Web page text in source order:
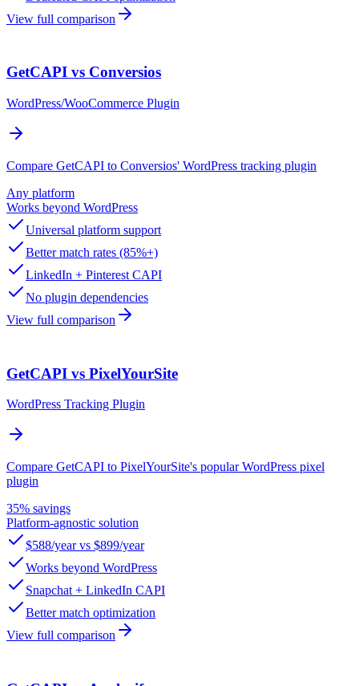
View full comparison
GetCAPI vs Conversios
WordPress/WooCommerce Plugin
Compare GetCAPI to Conversios' WordPress tracking plugin
Any platform
Works beyond WordPress
Universal platform support
Better match rates (85%+)
LinkedIn + Pinterest CAPI
No plugin dependencies
View full comparison
GetCAPI vs PixelYourSite
WordPress Tracking Plugin
Compare GetCAPI to PixelYourSite's popular WordPress pixel
plugin
35% savings
Platform-agnostic solution
$588/year vs $899/year
Works beyond WordPress
Snapchat + LinkedIn CAPI
Better match optimization
View full comparison